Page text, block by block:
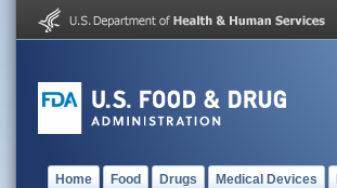
Home Food Drugs Medical Devices